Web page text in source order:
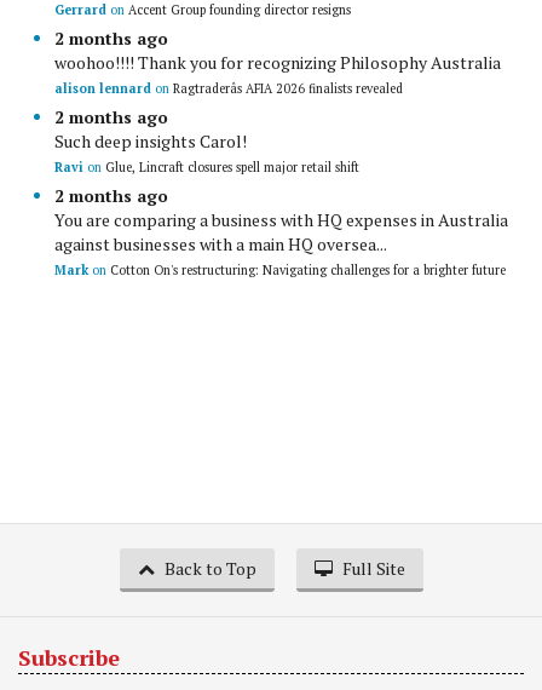
Gerrard on Accent Group founding director resigns
2 months ago
woohoo!!!! Thank you for recognizing Philosophy Australia
alison lennard on Ragtraderâs AFIA 2026 finalists revealed
2 months ago
Such deep insights Carol!
Ravi on Glue, Lincraft closures spell major retail shift
2 months ago
You are comparing a business with HQ expenses in Australia
against businesses with a main HQ oversea...
Markon Cotton On's restructuring: Navigating challenges for a brighter future
Back to Top Full Site
Subscribe